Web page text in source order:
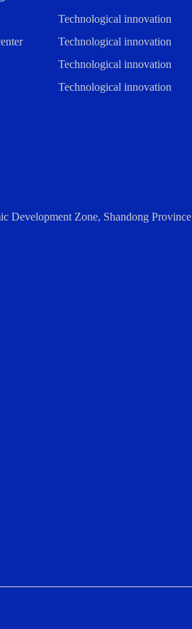
Technological innovation
Technological innovation
Technological innovation
Technological innovation
Development Zone, Shandong Province